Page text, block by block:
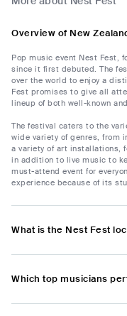
Overview of New
Pop music event Nest Fest,
since it first debuted. The
over the world to enjoy a
Fest promises to give all
lineup of both well-known
The festival caters to the
wide variety of genres, from
a variety of art installations,
in addition to live music to
must-attend event for
experience because of its
What is the Nest Fest
Which top musicians